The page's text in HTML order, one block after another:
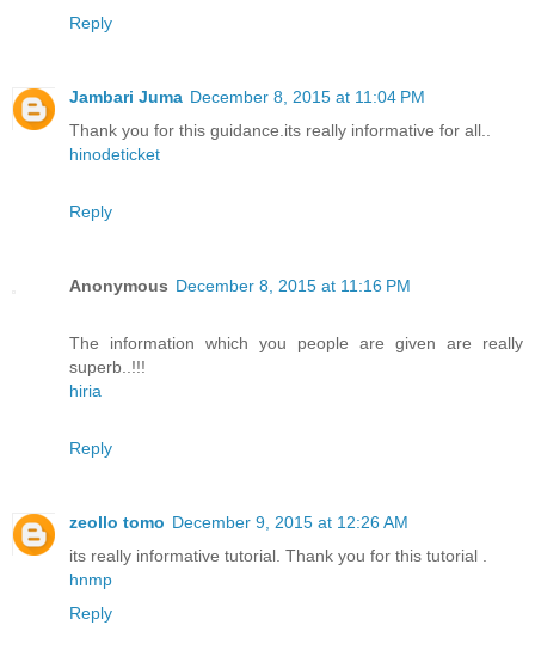
Reply
Jambari Juma December 8, 2015 at 11:04 PM
Thank you for this guidance.its really informative for all..
hinodeticket
Reply
Anonymous December 8, 2015 at 11:16 PM
The information which you people are given are really
superb..!!!
hiria
Reply
zeollo tomo December 9, 2015 at 12:26 AM
its really informative tutorial. Thank you for this tutorial .
hnmp
Reply